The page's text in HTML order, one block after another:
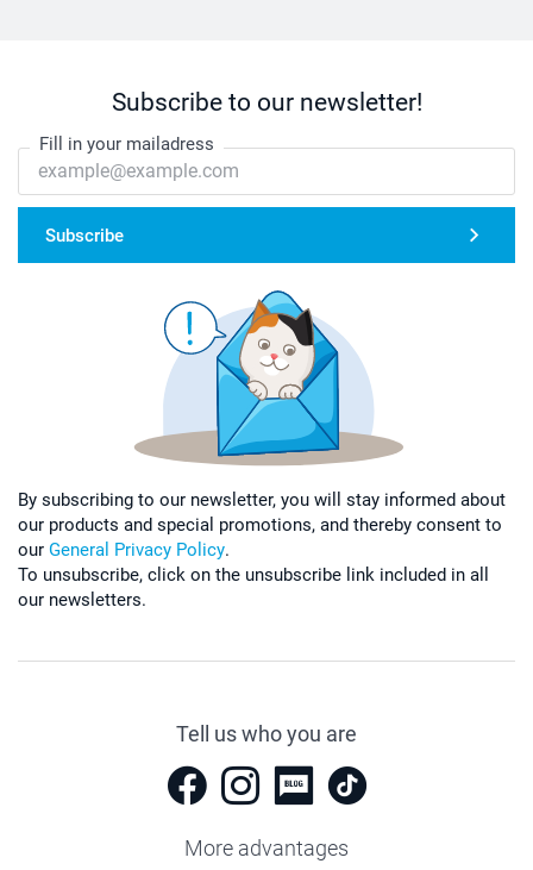
Subscribe to our newsletter!
Fill in your mailadress
Subscribe
By subscribing to our newsletter, you will stay informed about
our products and special promotions, and thereby consent to
our General Privacy Policy.
To unsubscribe, click on the unsubscribe link included in all
our newsletters.
Tell us who you are
More advantages